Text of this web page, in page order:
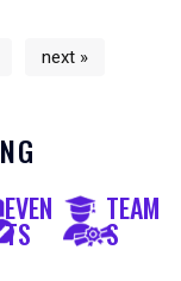
next »
EVEN
TS
TEAM
S